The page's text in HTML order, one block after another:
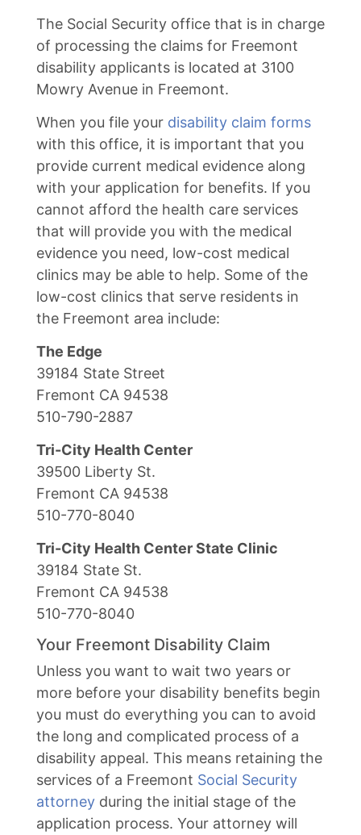
The Social Security office that is in charge
of processing the claims for Freemont
disability applicants is located at 3100
Mowry Avenue in Freemont.
When you file your disability claim forms
with this office, it is important that you
provide current medical evidence along
with your application for benefits. If you
cannot afford the health care services
that will provide you with the medical
evidence you need, low-cost medical
clinics may be able to help. Some of the
low-cost clinics that serve residents in
the Freemont area include:
The Edge
39184 State Street
Fremont CA 94538
510-790-2887
Tri-City Health Center
39500 Liberty St.
Fremont CA 94538
510-770-8040
Tri-City Health Center State Clinic
39184 State St.
Fremont CA 94538
510-770-8040
Your Freemont Disability Claim
Unless you want to wait two years or
more before your disability benefits begin
you must do everything you can to avoid
the long and complicated process of a
disability appeal. This means retaining the
services of a Freemont Social Security
attorney during the initial stage of the
application process. Your attorney will